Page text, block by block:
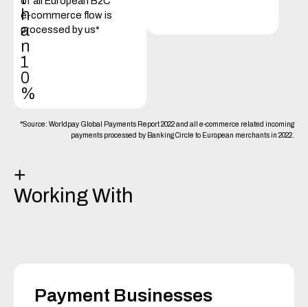
h
a
n
1
0
%
e-commerce flow is
processed by us*
*Source: Worldpay Global Payments Report 2022 and all e-commerce related incoming
payments processed by Banking Circle to European merchants in 2022.
+
Working With
Payment Businesses